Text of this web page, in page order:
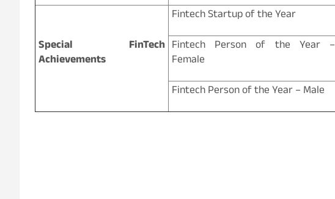
Special FinTech
Achievements
Fintech Startup of the Year
Fintech Person of the Year –
Female
Fintech Person of the Year – Male